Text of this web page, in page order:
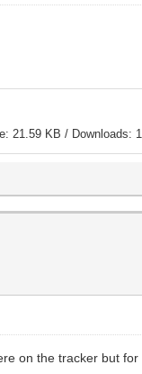
21.59 KB / Downloads:
on the tracker but